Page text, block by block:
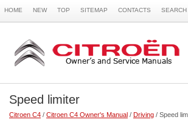
HOME NEW TOP SITEMAP CONTACTS SEARCH
Speed limiter
Citroen C4 / Citroen C4 Owner's Manual / Driving / Speed